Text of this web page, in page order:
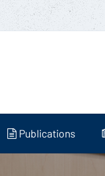
Publications